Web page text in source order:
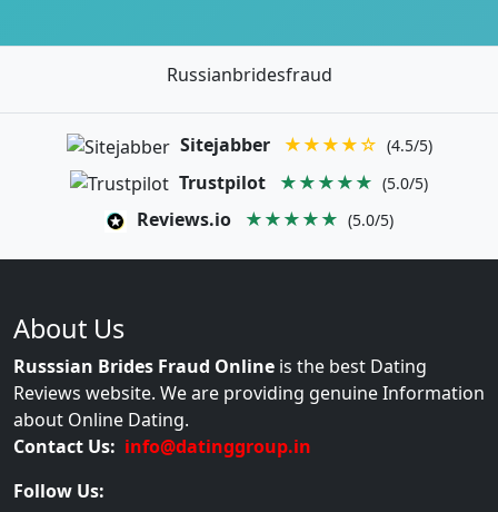
Russianbridesfraud
Sitejabber ★★★★☆ (4.5/5)
Trustpilot ★★★★★ (5.0/5)
Reviews.io ★★★★★ (5.0/5)
About Us
Russsian Brides Fraud Online is the best Dating
Reviews website. We are providing genuine Information
about Online Dating.
Contact Us: info@datinggroup.in
Follow Us: